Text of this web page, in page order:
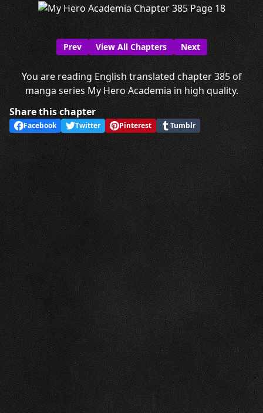
Prev View All Chapters Next
You are reading English translated chapter 385 of
manga series My Hero Academia in high quality.
Share this chapter
Facebook Twitter Pinterest Tumblr